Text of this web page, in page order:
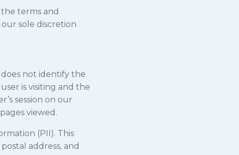
terms and
sole discretion
not identify the
is visiting and the
session on our
viewed.
(PII). This
address, and